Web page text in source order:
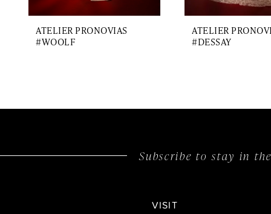
10
ATELIER PRONOVIAS
#WOOLF
ATELIER
#DESSAY
Subscribe to stay in
VISIT